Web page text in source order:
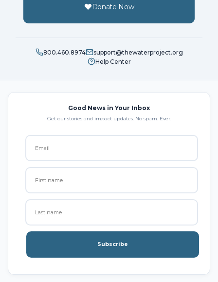
Donate Now
800.460.8974
support@thewaterproject.org
Help Center
Good News in Your Inbox
Get our stories and impact updates. No spam. Ever.
Subscribe